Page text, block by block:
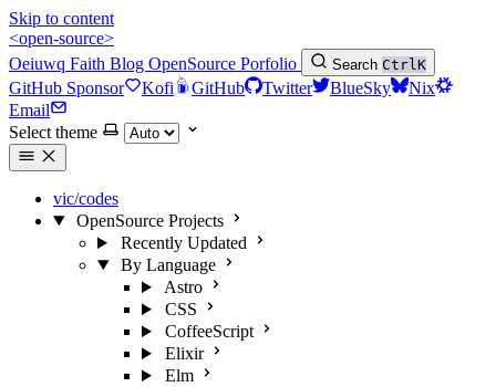
Skip to content
<open-source>
Oeiuwq Faith Blog OpenSource Porfolio Search CtrlK
GitHub Sponsor Kofi GitHub Twitter BlueSky
Nix
Email
Select theme
vic/codes
OpenSource Projects
Recently Updated
By Language
Astro
CSS
CoffeeScript
Elixir
Elm